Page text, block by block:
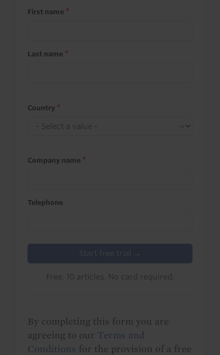
First name
Last name
Country
Company name
Telephone
Start free trial →
Free. 10 articles. No card required.
By completing this form you are
agreeing to our Terms and
Conditions for the provision of a free